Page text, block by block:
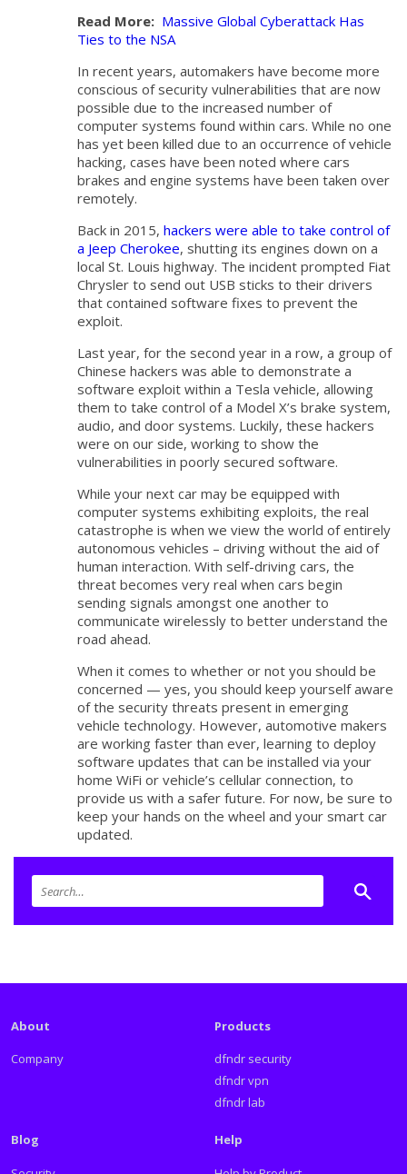
Read More: Massive Global Cyberattack Has
Ties to the NSA
In recent years, automakers have become more
conscious of security vulnerabilities that are now
possible due to the increased number of
computer systems found within cars. While no one
has yet been killed due to an occurrence of vehicle
hacking, cases have been noted where cars
brakes and engine systems have been taken over
remotely.
Back in 2015, hackers were able to take control of
a Jeep Cherokee, shutting its engines down on a
local St. Louis highway. The incident prompted Fiat
Chrysler to send out USB sticks to their drivers
that contained software fixes to prevent the
exploit.
Last year, for the second year in a row, a group of
Chinese hackers was able to demonstrate a
software exploit within a Tesla vehicle, allowing
them to take control of a Model X’s brake system,
audio, and door systems. Luckily, these hackers
were on our side, working to show the
vulnerabilities in poorly secured software.
While your next car may be equipped with
computer systems exhibiting exploits, the real
catastrophe is when we view the world of entirely
autonomous vehicles – driving without the aid of
human interaction. With self-driving cars, the
threat becomes very real when cars begin
sending signals amongst one another to
communicate wirelessly to better understand the
road ahead.
When it comes to whether or not you should be
concerned — yes, you should keep yourself aware
of the security threats present in emerging
vehicle technology. However, automotive makers
are working faster than ever, learning to deploy
software updates that can be installed via your
home WiFi or vehicle’s cellular connection, to
provide us with a safer future. For now, be sure to
keep your hands on the wheel and your smart car
updated.
About
Company
Products
dfndr security
dfndr vpn
dfndr lab
Blog Help